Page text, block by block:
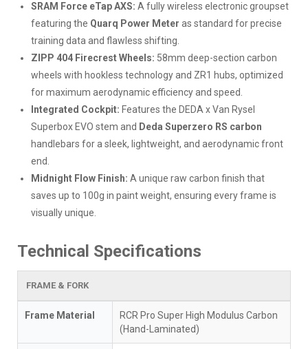
SRAM Force eTap AXS: A fully wireless electronic groupset
featuring the Quarq Power Meter as standard for precise
training data and flawless shifting.
ZIPP 404 Firecrest Wheels: 58mm deep-section carbon
wheels with hookless technology and ZR1 hubs, optimized
for maximum aerodynamic efficiency and speed.
Integrated Cockpit: Features the DEDA x Van Rysel
Superbox EVO stem and Deda Superzero RS carbon
handlebars for a sleek, lightweight, and aerodynamic front
end.
Midnight Flow Finish: A unique raw carbon finish that
saves up to 100g in paint weight, ensuring every frame is
visually unique.
Technical Specifications
FRAME & FORK
Frame Material
RCR Pro Super High Modulus Carbon
(Hand-Laminated)